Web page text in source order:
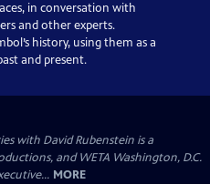
in conversation with
and other experts.
history, using them as a
and present.
with David Rubenstein is a
and WETA Washington, D.C.
MORE